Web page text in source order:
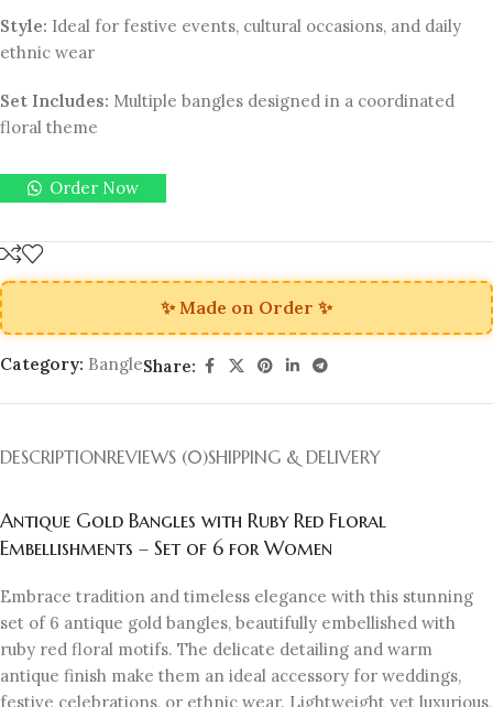
Style: Ideal for festive events, cultural occasions, and daily
ethnic wear
Set Includes: Multiple bangles designed in a coordinated
floral theme
Order Now
✨ Made on Order ✨
Category: BangleShare:
DESCRIPTIONREVIEWS (0)SHIPPING & DELIVERY
Antique Gold Bangles with Ruby Red Floral
Embellishments – Set of 6 for Women
Embrace tradition and timeless elegance with this stunning
set of 6 antique gold bangles, beautifully embellished with
ruby red floral motifs. The delicate detailing and warm
antique finish make them an ideal accessory for weddings,
festive celebrations, or ethnic wear. Lightweight yet luxurious,